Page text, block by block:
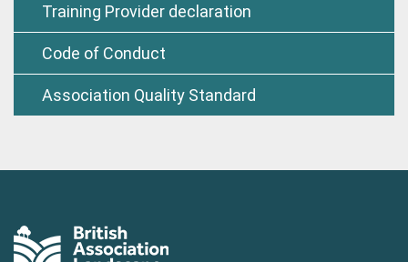
Training Provider declaration
Code of Conduct
Association Quality Standard